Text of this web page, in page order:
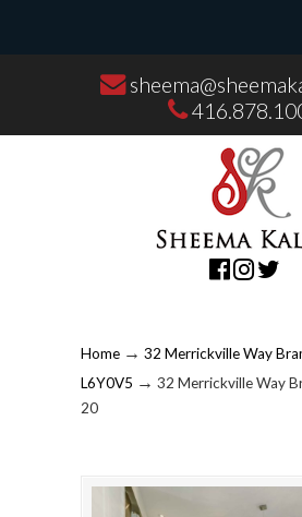
Home → 32 Merrickville Way
L6Y0V5 → 32 Merrickville Way
20